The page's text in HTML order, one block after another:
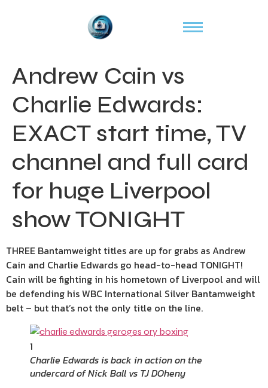
Andrew Cain vs
Charlie Edwards:
EXACT start time, TV
channel and full card
for huge Liverpool
show TONIGHT
THREE Bantamweight titles are up for grabs as Andrew
Cain and Charlie Edwards go head-to-head TONIGHT!
Cain will be fighting in his hometown of Liverpool and will
be defending his WBC International Silver Bantamweight
belt – but that’s not the only title on the line.
1
Charlie Edwards is back in action on the
undercard of Nick Ball vs TJ DOheny